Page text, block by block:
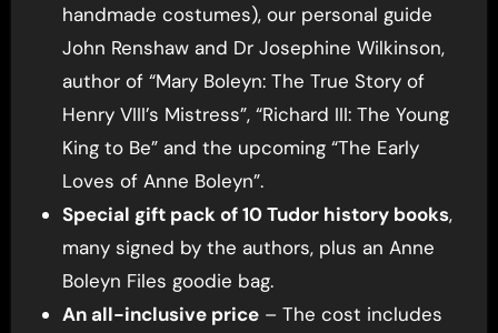
handmade costumes), our personal guide
John Renshaw and Dr Josephine Wilkinson,
author of “Mary Boleyn: The True Story of
Henry VIII’s Mistress”, “Richard III: The Young
King to Be” and the upcoming “The Early
Loves of Anne Boleyn”.
Special gift pack of 10 Tudor history books,
many signed by the authors, plus an Anne
Boleyn Files goodie bag.
An all-inclusive price– The cost includes